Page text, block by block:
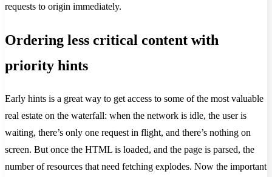
requests to origin immediately.
Ordering less critical content with
priority hints
Early hints is a great way to get access to some of the most valuable
real estate on the waterfall: when the network is idle, the user is
waiting, there’s only one request in flight, and there’s nothing on
screen. But once the HTML is loaded, and the page is parsed, the
number of resources that need fetching explodes. Now the important